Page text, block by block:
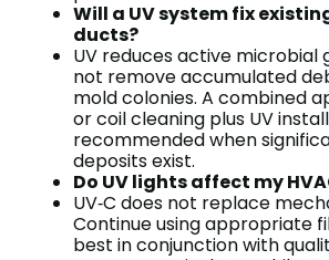
Will a UV system fix
ducts?
UV reduces active microbial
not remove accumulated
mold colonies. A combined
or coil cleaning plus UV
recommended when
deposits exist.
Do UV lights affect my
UV‑C does not replace
Continue using appropriate
best in conjunction with